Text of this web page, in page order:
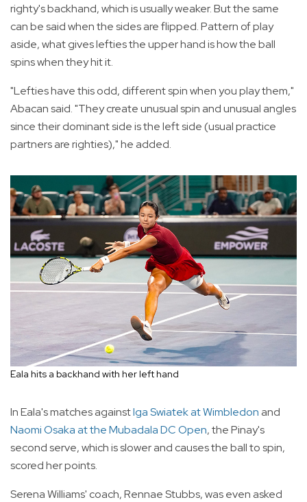
righty's backhand, which is usually weaker. But the same
can be said when the sides are flipped. Pattern of play
aside, what gives lefties the upper hand is how the ball
spins when they hit it.
"Lefties have this odd, different spin when you play them,"
Abacan said. "They create unusual spin and unusual angles
since their dominant side is the left side (usual practice
partners are righties)," he added.
Eala hits a backhand with her left hand
In Eala's matches againstIga Swiatek at Wimbledon and
Naomi Osaka at the Mubadala DC Open, the Pinay's
second serve, which is slower and causes the ball to spin,
scored her points.
Serena Williams' coach, Rennae Stubbs, was even asked